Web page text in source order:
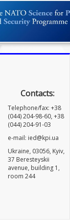
Contacts:
Telephone/fax: +38
(044) 204-98-60, +38
(044) 204-91-03
e-mail: ied@kpi.ua
Ukraine, 03056, Kyiv,
37 Beresteyskii
avenue, building 1,
room 244